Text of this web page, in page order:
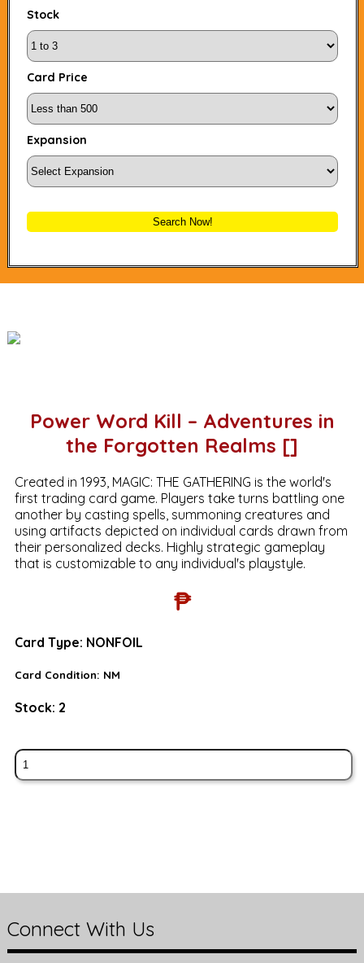
Stock
Card Price
Expansion
Search Now!
Power Word Kill – Adventures in
the Forgotten Realms []
Created in 1993, MAGIC: THE GATHERING is the world's
first trading card game. Players take turns battling one
another by casting spells, summoning creatures and
using artifacts depicted on individual cards drawn from
their personalized decks. Highly strategic gameplay
that is customizable to any individual's playstyle.
₱
Card Type: NONFOIL
Card Condition: NM
Stock: 2
Connect With Us